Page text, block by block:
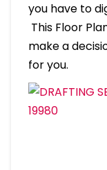
you have to
This Floor
make a
for you.